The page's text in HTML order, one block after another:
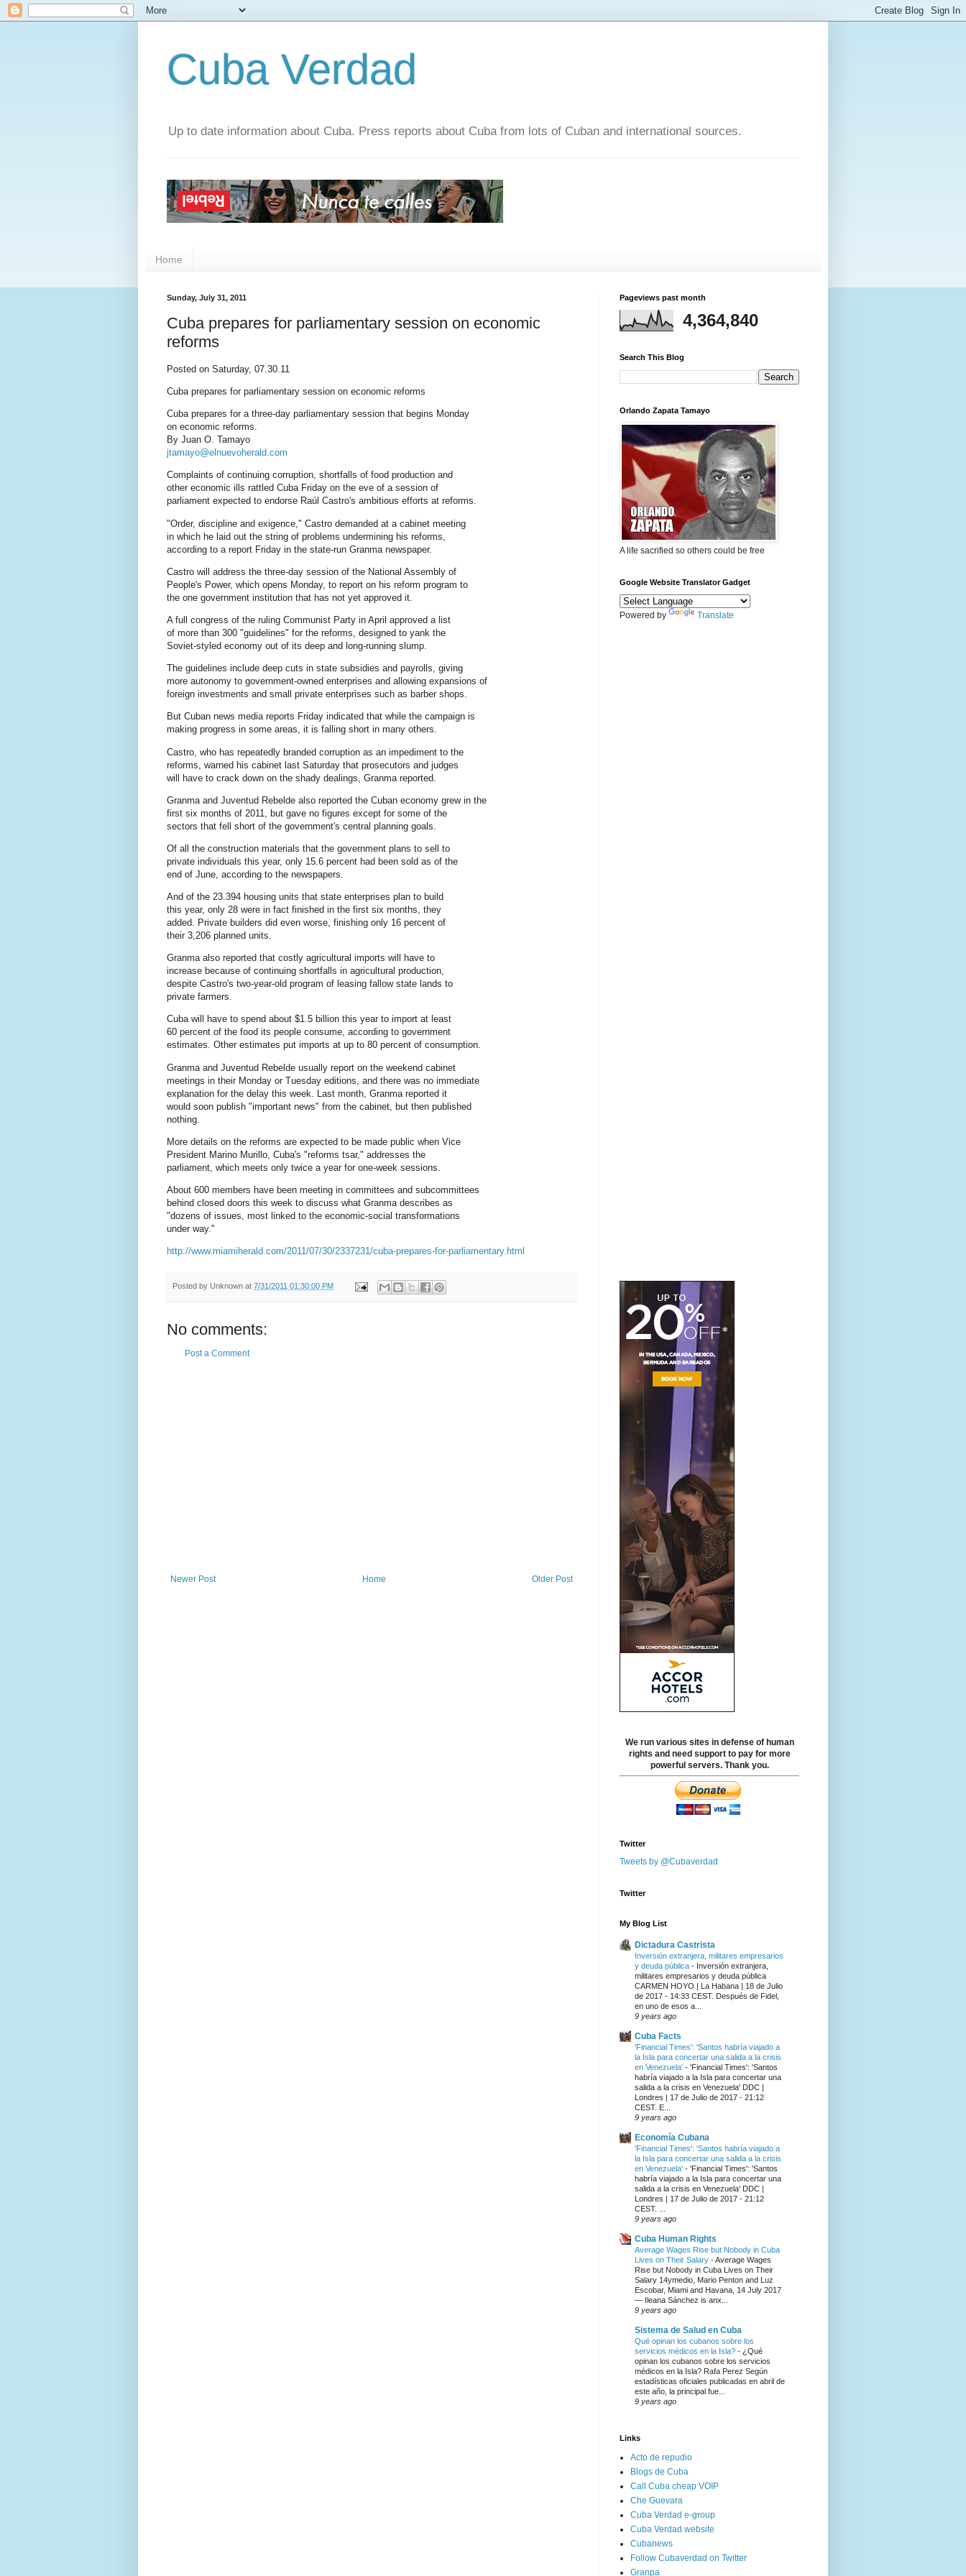
Cuba Verdad
Up to date information about Cuba. Press reports about Cuba from lots of Cuban and international sources.
Home
Sunday, July 31, 2011
Cuba prepares for parliamentary session on economic
reforms
Posted on Saturday, 07.30.11
Cuba prepares for parliamentary session on economic reforms
Cuba prepares for a three-day parliamentary session that begins Monday
on economic reforms.
By Juan O. Tamayo
jtamayo@elnuevoherald.com
Complaints of continuing corruption, shortfalls of food production and
other economic ills rattled Cuba Friday on the eve of a session of
parliament expected to endorse Raúl Castro's ambitious efforts at reforms.
"Order, discipline and exigence," Castro demanded at a cabinet meeting
in which he laid out the string of problems undermining his reforms,
according to a report Friday in the state-run Granma newspaper.
Castro will address the three-day session of the National Assembly of
People's Power, which opens Monday, to report on his reform program to
the one government institution that has not yet approved it.
A full congress of the ruling Communist Party in April approved a list
of more than 300 "guidelines" for the reforms, designed to yank the
Soviet-styled economy out of its deep and long-running slump.
The guidelines include deep cuts in state subsidies and payrolls, giving
more autonomy to government-owned enterprises and allowing expansions of
foreign investments and small private enterprises such as barber shops.
But Cuban news media reports Friday indicated that while the campaign is
making progress in some areas, it is falling short in many others.
Castro, who has repeatedly branded corruption as an impediment to the
reforms, warned his cabinet last Saturday that prosecutors and judges
will have to crack down on the shady dealings, Granma reported.
Granma and Juventud Rebelde also reported the Cuban economy grew in the
first six months of 2011, but gave no figures except for some of the
sectors that fell short of the government's central planning goals.
Of all the construction materials that the government plans to sell to
private individuals this year, only 15.6 percent had been sold as of the
end of June, according to the newspapers.
And of the 23.394 housing units that state enterprises plan to build
this year, only 28 were in fact finished in the first six months, they
added. Private builders did even worse, finishing only 16 percent of
their 3,206 planned units.
Granma also reported that costly agricultural imports will have to
increase because of continuing shortfalls in agricultural production,
despite Castro's two-year-old program of leasing fallow state lands to
private farmers.
Cuba will have to spend about $1.5 billion this year to import at least
60 percent of the food its people consume, according to government
estimates. Other estimates put imports at up to 80 percent of consumption.
Granma and Juventud Rebelde usually report on the weekend cabinet
meetings in their Monday or Tuesday editions, and there was no immediate
explanation for the delay this week. Last month, Granma reported it
would soon publish "important news" from the cabinet, but then published
nothing.
More details on the reforms are expected to be made public when Vice
President Marino Murillo, Cuba's "reforms tsar," addresses the
parliament, which meets only twice a year for one-week sessions.
About 600 members have been meeting in committees and subcommittees
behind closed doors this week to discuss what Granma describes as
"dozens of issues, most linked to the economic-social transformations
under way."
http://www.miamiherald.com/2011/07/30/2337231/cuba-prepares-for-parliamentary.html
Posted by Unknown at 7/31/2011 01:30:00 PM
No comments:
Post a Comment
Newer Post Older Post
Home
Pageviews past month
4,364,840
Search This Blog
Orlando Zapata Tamayo
A life sacrified so others could be free
Google Website Translator Gadget
Powered by Translate
We run various sites in defense of human
rights and need support to pay for more
powerful servers. Thank you.
Twitter
Tweets by @Cubaverdad
Twitter
My Blog List
Dictadura Castrista
Inversión extranjera, militares empresarios
y deuda pública - Inversión extranjera,
militares empresarios y deuda pública
CARMEN HOYO | La Habana | 18 de Julio
de 2017 - 14:33 CEST. Después de Fidel,
en uno de esos a...
9 years ago
Cuba Facts
'Financial Times': 'Santos habría viajado a
la Isla para concertar una salida a la crisis
en Venezuela' - 'Financial Times': 'Santos
habría viajado a la Isla para concertar una
salida a la crisis en Venezuela' DDC |
Londres | 17 de Julio de 2017 - 21:12
CEST. E...
9 years ago
Economía Cubana
'Financial Times': 'Santos habría viajado a
la Isla para concertar una salida a la crisis
en Venezuela' - 'Financial Times': 'Santos
habría viajado a la Isla para concertar una
salida a la crisis en Venezuela' DDC |
Londres | 17 de Julio de 2017 - 21:12
CEST. ...
9 years ago
Cuba Human Rights
Average Wages Rise but Nobody in Cuba
Lives on Their Salary -Average Wages
Rise but Nobody in Cuba Lives on Their
Salary 14ymedio, Mario Penton and Luz
Escobar, Miami and Havana, 14 July 2017
— Ileana Sánchez is anx...
9 years ago
Sistema de Salud en Cuba
Qué opinan los cubanos sobre los
servicios médicos en la Isla? - ¿Qué
opinan los cubanos sobre los servicios
médicos en la Isla? Rafa Perez Según
estadísticas oficiales publicadas en abril de
este año, la principal fue...
9 years ago
Links
Acto de repudio
Blogs de Cuba
Call Cuba cheap VOIP
Che Guevara
Cuba Verdad e-group
Cuba Verdad website
Cubanews
Follow Cubaverdad on Twitter
Granpa